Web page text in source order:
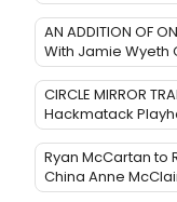
AN ADDITION OF
With Jamie Wyeth
CIRCLE MIRROR
Hackmatack
Ryan McCartan to
China Anne